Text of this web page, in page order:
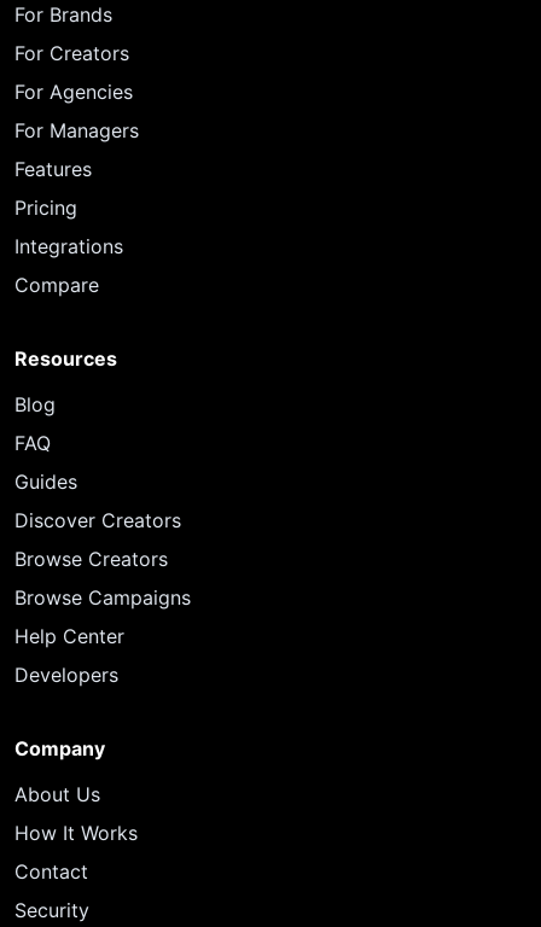
For Brands
For Creators
For Agencies
For Managers
Features
Pricing
Integrations
Compare
Resources
Blog
FAQ
Guides
Discover Creators
Browse Creators
Browse Campaigns
Help Center
Developers
Company
About Us
How It Works
Contact
Security